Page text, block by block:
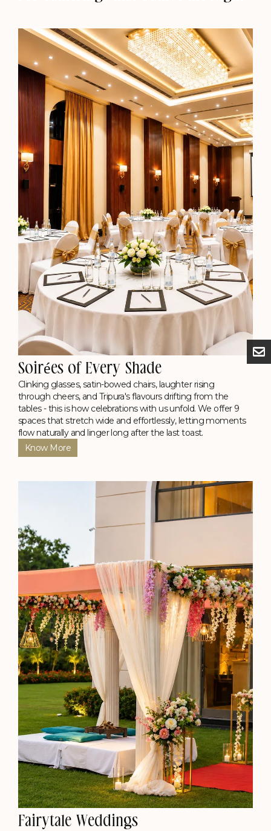
Premiere Room
350 sq. ft. Bed of Choice
Perfect for a Cosy Detox from City LifeMost Booked
See Details
Check Availability
Premier Twin
360 sq. ft.Twin Beds
Perfect for People with a Shared Love of Views
Business Friendly
See Details
Check Availability
The Grand Bar
Here, Agartala comes to unwind, with evenings humming
with the clunk of rice beer mugs, secrets traded over crisp
fries, and songs sung straight from the soul.
Timing: 11 AM - 11 PM (Daily)
Know More
Sky Grill
By the pool that mirrors the indigo skies, you're served
skewers of perfectly charred meats and caramelised
vegetables gleaming in rich mahogany hues.
Timing: 7:30 PM - 11 PM (Daily)
Know More
Soirées of Every Shade
Clinking glasses, satin-bowed chairs, laughter rising
through cheers, and Tripura's flavours drifting from the
tables - this is how celebrations with us unfold. We offer 9
spaces that stretch wide and effortlessly, letting moments
flow naturally and linger long after the last toast.
Know More
Fairytale Weddings